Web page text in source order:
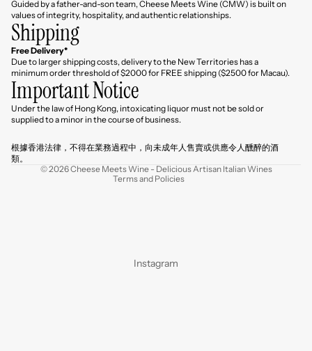
Guided by a father-and-son team, Cheese Meets Wine (CMW) is built on
values of integrity, hospitality, and authentic relationships.
Shipping
Free Delivery*
Due to larger shipping costs, delivery to the New Territories has a
minimum order threshold of $2000 for FREE shipping ($2500 for Macau).
Important Notice
Under the law of Hong Kong, intoxicating liquor must not be sold or
supplied to a minor in the course of business.
根據香港法律，不得在業務過程中，向未成年人售賣或供應令人醺醉的酒
類。
© 2026Cheese Meets Wine - Delicious Artisan Italian Wines
Terms and Policies
Refund policy
Terms of service
Instagram